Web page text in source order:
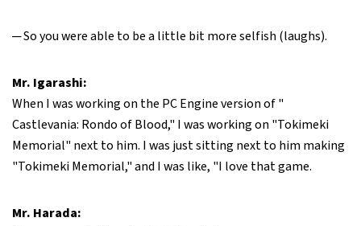
─ So you were able to be a little bit more selfish (laughs).
Mr. Igarashi:
When I was working on the PC Engine version of "
Castlevania: Rondo of Blood," I was working on "Tokimeki
Memorial" next to him. I was just sitting next to him making
"Tokimeki Memorial," and I was like, "I love that game.
Mr. Harada: